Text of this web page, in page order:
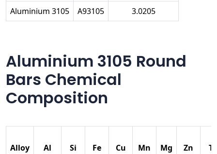
Aluminium 3105
A93105 3.0205
Aluminium 3105 Round
Bars Chemical
Composition
Alloy Al Si Fe Cu Mn Mg Zn
Ti